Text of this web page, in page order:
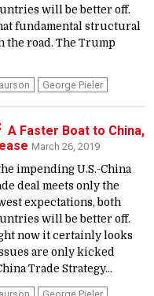
will be better off.
fundamental structural
road. The Trump
George Pieler
A Faster Boat to China,
March 26, 2019
impending U.S.-China
deal meets only the
expectations, both
will be better off.
now it certainly looks
are only kicked
Trade Strategy...